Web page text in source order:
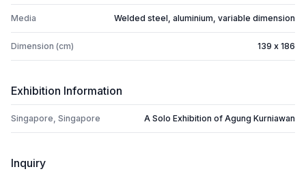
Media Welded steel, aluminium, variable dimension
Dimension (cm) 139 x 186
Exhibition Information
Singapore, Singapore A Solo Exhibition of Agung Kurniawan
Inquiry